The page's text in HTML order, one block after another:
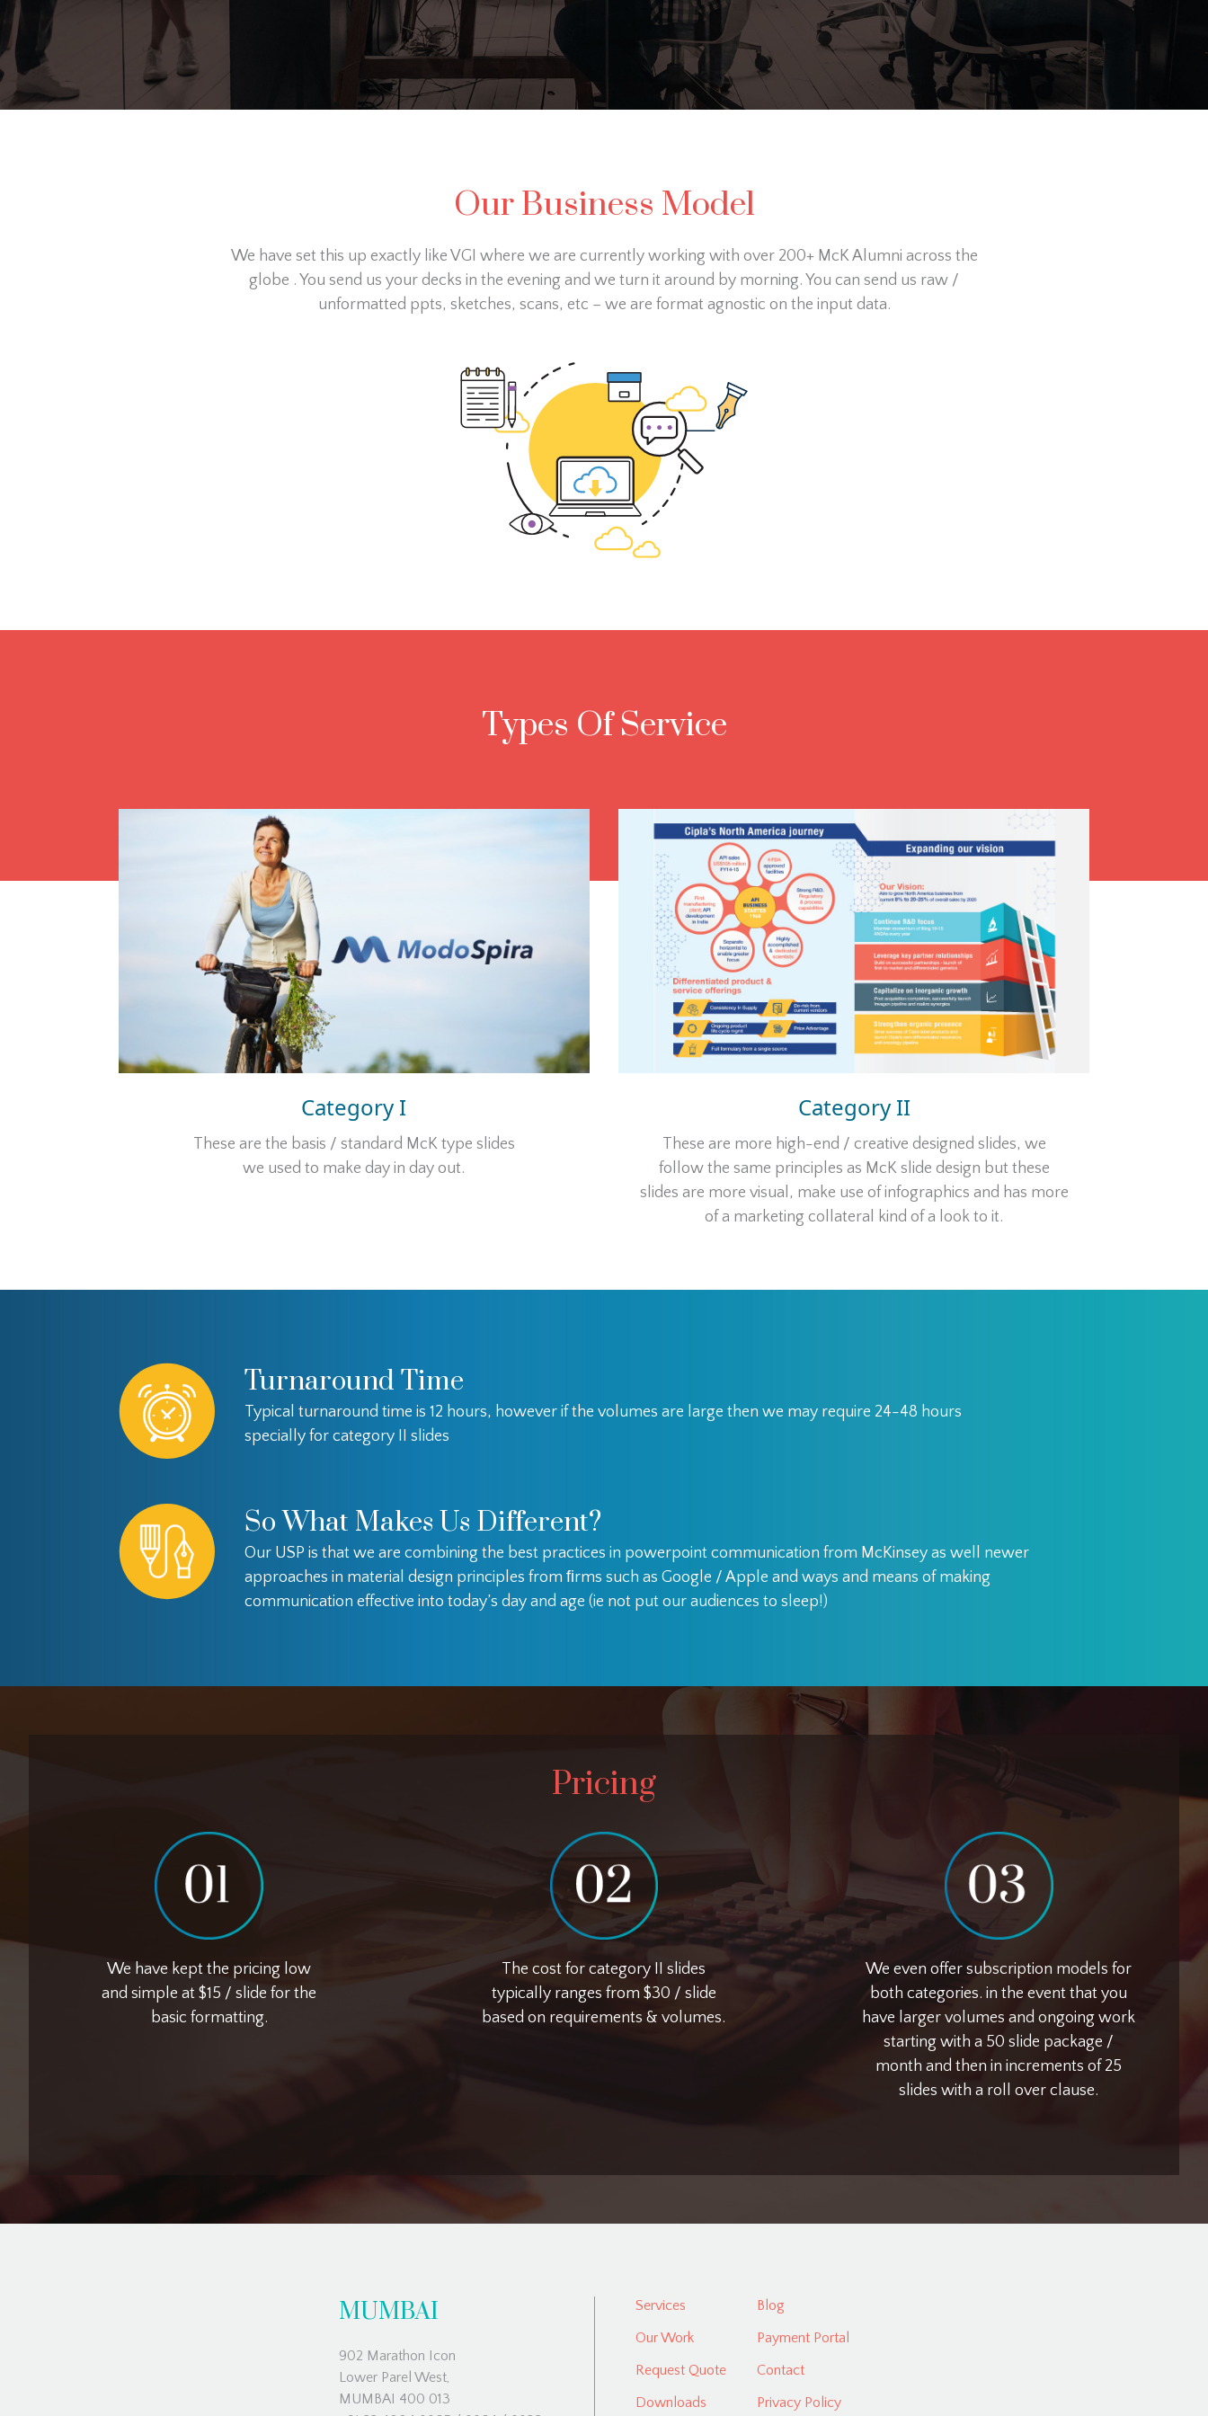
Our Business Model
We have set this up exactly like VGI where we are currently working with over 200+ McK Alumni across the
globe . You send us your decks in the evening and we turn it around by morning. You can send us raw /
unformatted ppts, sketches, scans, etc – we are format agnostic on the input data.
Types Of Service
Category I
These are the basis / standard McK type slides
we used to make day in day out.
Category II
These are more high-end / creative designed slides, we
follow the same principles as McK slide design but these
slides are more visual, make use of infographics and has more
of a marketing collateral kind of a look to it.
Turnaround Time
Typical turnaround time is 12 hours, however if the volumes are large then we may require 24-48 hours
specially for category II slides
So What Makes Us Different?
Our USP is that we are combining the best practices in powerpoint communication from McKinsey as well newer
approaches in material design principles from ﬁrms such as Google / Apple and ways and means of making
communication effective into today’s day and age (ie not put our audiences to sleep!)
Pricing
We have kept the pricing low
and simple at $15 / slide for the
basic formatting.
The cost for category II slides
typically ranges from $30 / slide
based on requirements & volumes.
We even offer subscription models for
both categories. in the event that you
have larger volumes and ongoing work
starting with a 50 slide package /
month and then in increments of 25
slides with a roll over clause.
MUMBAI
902 Marathon Icon
Lower Parel West,
MUMBAI 400 013
Services
Our Work
Request Quote
Downloads
Blog
Payment Portal
Contact
Privacy Policy